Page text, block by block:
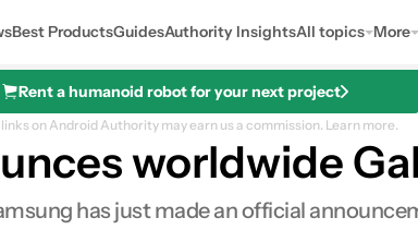
Best ProductsGuidesAuthority InsightsAll topics More
Rent a humanoid robot for your next project
on Android Authority may earn us a commission. Learn more.
worldwide
has just made an official